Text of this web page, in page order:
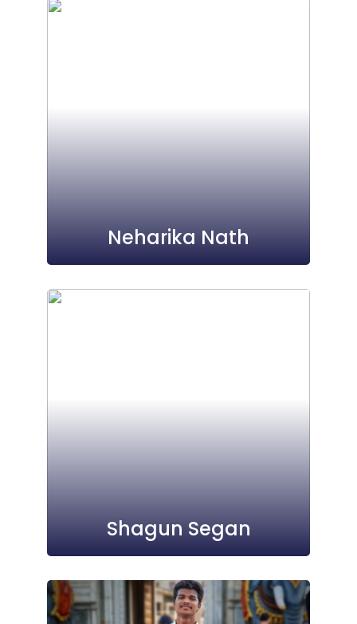
Neharika Nath
Shagun Segan